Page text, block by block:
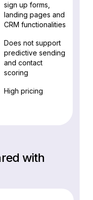
sign up forms,
landing pages and
CRM functionalities
Does not support
predictive sending
and contact
scoring
High pricing
with